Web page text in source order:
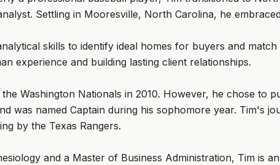
Settling in Mooresville, North Carolina, he
skills to identify ideal homes for buyers and
experience and building lasting client relationships.
Washington Nationals in 2010. However, he chose to
was named Captain during his sophomore year. Tim's
by the Texas Rangers.
and a Master of Business Administration, Tim is